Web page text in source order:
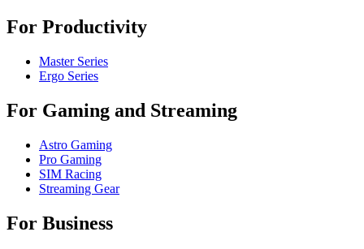
For Productivity
Master Series
Ergo Series
For Gaming and Streaming
Astro Gaming
Pro Gaming
SIM Racing
Streaming Gear
For Business